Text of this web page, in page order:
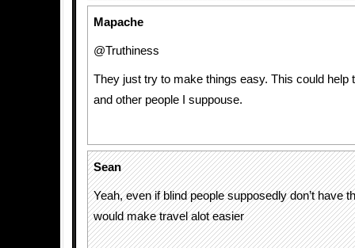
Mapache
@Truthiness
They just try to make things easy. This could help
and other people I suppouse.
Sean
Yeah, even if blind people supposedly don’t have
would make travel alot easier